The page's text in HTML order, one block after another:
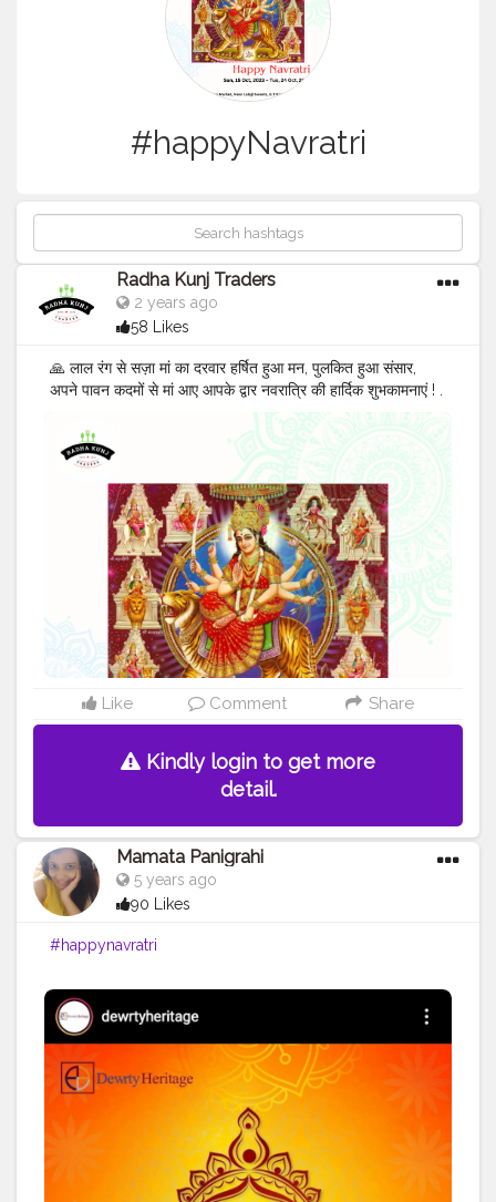
#happyNavratri
Radha Kunj Traders
2 years ago
58 Likes
🙏 लाल रंग से सज़ा मां का दरवार हर्षित हुआ मन, पुलकित हुआ संसार,
अपने पावन कदमों से मां आए आपके द्वार नवरात्रि की हार्दिक शुभकामनाएं ! .
. 🎉 Get the best discount on all disposable items at
Radha Kunj Traders, Dadri Contact us: +91 9625855860
E-mail:tradersradhakunj@gmail.com Address:
Kaushalya Market, Near Lalaji Sweets, G.T Road Dadri,
203207 - U.P . .
#happynavratri #festival
#disposableitemsonline #donapattal #waterglass
#biryanicontainer #food #packagingitems
#disposablethali #foodstoragetips #grocery
#restuarent #dadri
Like Comment Share
Kindly login to get more
detail.
Mamata Panigrahi
5 years ago
90 Likes
#happynavratri